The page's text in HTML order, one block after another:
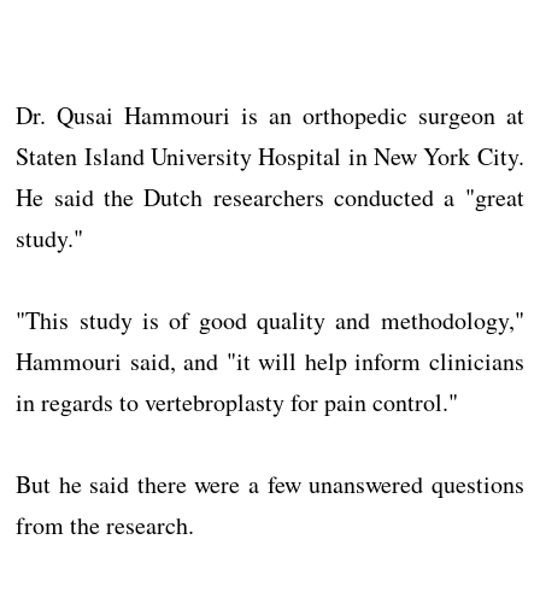
Dr. Qusai Hammouri is an orthopedic surgeon at
Staten Island University Hospital in New York City.
He said the Dutch researchers conducted a "great
study."
"This study is of good quality and methodology,"
Hammouri said, and "it will help inform clinicians
in regards to vertebroplasty for pain control."
But he said there were a few unanswered questions
from the research.